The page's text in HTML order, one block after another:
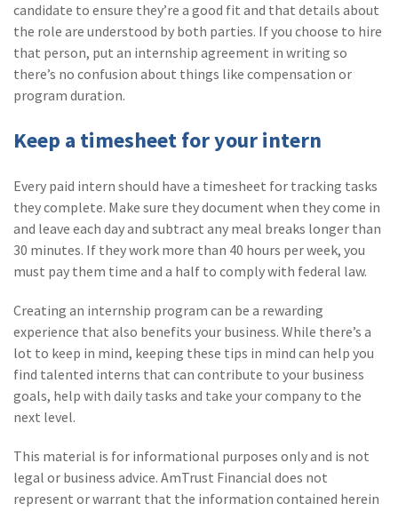
candidate to ensure they’re a good fit and that details about
the role are understood by both parties. If you choose to hire
that person, put an internship agreement in writing so
there’s no confusion about things like compensation or
program duration.
Keep a timesheet for your intern
Every paid intern should have a timesheet for tracking tasks
they complete. Make sure they document when they come in
and leave each day and subtract any meal breaks longer than
30 minutes. If they work more than 40 hours per week, you
must pay them time and a half to comply with federal law.
Creating an internship program can be a rewarding
experience that also benefits your business. While there’s a
lot to keep in mind, keeping these tips in mind can help you
find talented interns that can contribute to your business
goals, help with daily tasks and take your company to the
next level.
This material is for informational purposes only and is not
legal or business advice. AmTrust Financial does not
represent or warrant that the information contained herein